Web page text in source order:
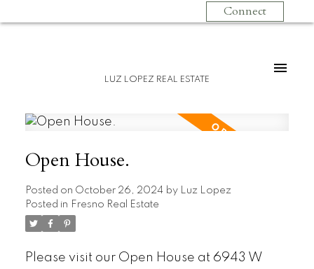
Connect
LUZ LOPEZ REAL ESTATE
Open House.
Posted on October 26, 2024 by Luz Lopez
Posted in Fresno Real Estate
Please visit our Open House at 6943 W